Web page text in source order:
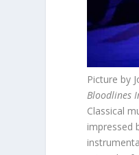
Picture by
Bloodlines
Classical
impressed